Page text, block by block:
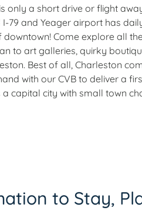
only a short drive or flight
I-79 and Yeager airport has
Come explore all
to art galleries, quirky
Best of all, Charleston
with our CVB to deliver a
capital city with small town
to Stay,